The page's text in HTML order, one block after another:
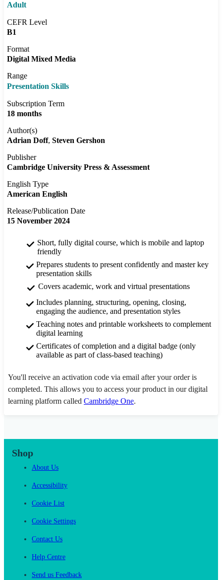
Adult
CEFR Level
B1
Format
Digital Mixed Media
Range
Presentation Skills
Subscription Term
18 months
Author(s)
Adrian Doff Steven Gershon
Publisher
Cambridge University Press & Assessment
English Type
American English
Release/Publication Date
15 November 2024
Short, fully digital course, which is mobile and laptop
friendly
Prepares students to present confidently and master key
presentation skills
Covers academic, work and virtual presentations
Includes planning, structuring, opening, closing,
engaging the audience, and presentation styles
Teaching notes and printable worksheets to complement
digital learning
Certificates of completion and a digital badge (only
available as part of class-based teaching)
You'll receive an activation code via email after your order is
completed. This allows you to access your product in our digital
learning platform called Cambridge One.
Shop
About Us
Accessibility
Cookie List
Cookie Settings
Contact Us
Help Centre
Send us Feedback